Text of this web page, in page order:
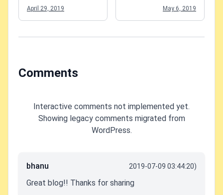
April 29, 2019
this page"-error in
Modern SharePoint
May 6, 2019
Comments
Interactive comments not implemented yet.
Showing legacy comments migrated from
WordPress.
bhanu 2019-07-09 03:44:20)
Great blog!! Thanks for sharing